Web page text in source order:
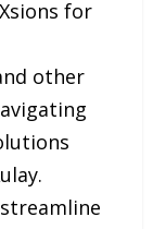
for
other